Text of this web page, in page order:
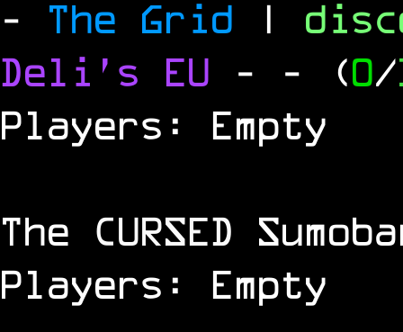
- The Grid |
Deli's EU - - (0/
Players: Empty
The CURSED
Players: Empty